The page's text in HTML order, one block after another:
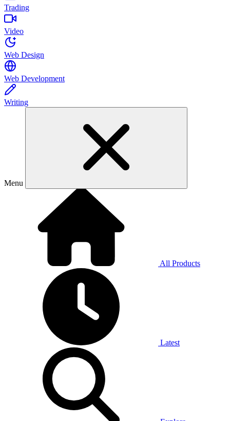
Trading
Video
Web Design
Web Development
Writing
Menu
All Products
Latest